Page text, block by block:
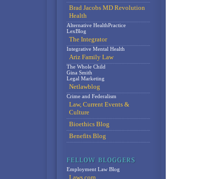
Brad Jacobs MD Revolution
Health
Alternative HealthPractice
LexBlog
The Integrator
Integrative Mental Health
Ariz Family Law
The Whole Child
Gina Smith
Legal Marketing
Netlawblog
Crime and Federalism
Law, Current Events &
Culture
Bioethics Blog
Benefits Blog
Employment Law Blog
Laws.com